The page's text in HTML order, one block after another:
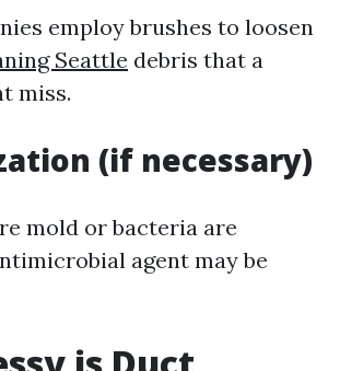
employ brushes to loosen
Seattle debris that a
miss.
(if necessary)
mold or bacteria are
agent may be